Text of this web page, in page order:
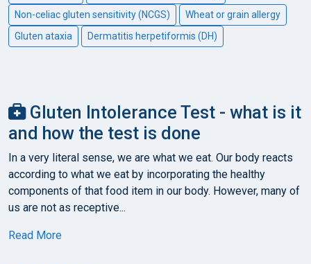
Non-celiac gluten sensitivity (NCGS)
Wheat or grain allergy
Gluten ataxia
Dermatitis herpetiformis (DH)
Gluten Intolerance Test - what is it
and how the test is done
In a very literal sense, we are what we eat. Our body reacts
according to what we eat by incorporating the healthy
components of that food item in our body. However, many of
us are not as receptive...
Read More